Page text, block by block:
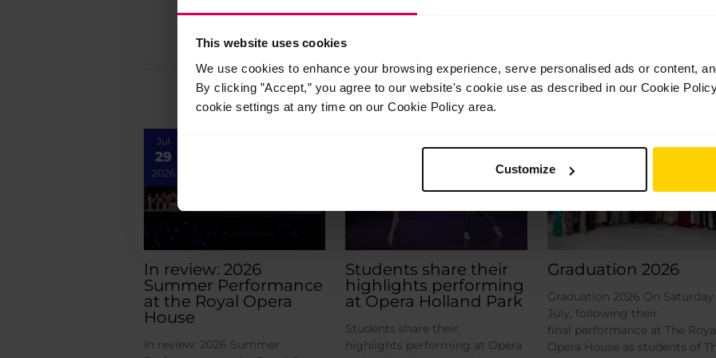
This website uses cookies
We use cookies to enhance your browsing experience, serve personalised ads or content,
By clicking ”Accept,” you agree to our website's cookie use as described in our Cookie
cookie settings at any time on our Cookie Policy area.
Customize
Related Posts
Jul
29
2026
In review: 2026
Summer Performance
at the Royal Opera
House
In review: 2026 Summer
Students share their
highlights performing
at Opera Holland Park
Students share their
highlights performing at Opera
2026
Graduation 2026
Graduation 2026 On Saturday
July, following their
final performance at The Royal
Opera House as students of